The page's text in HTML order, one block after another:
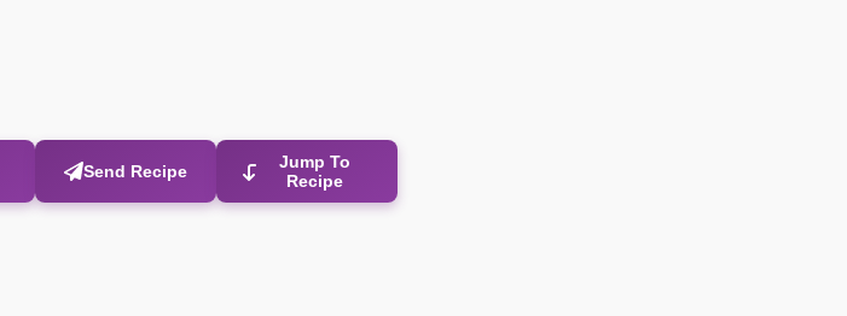
Send Recipe
Jump To
Recipe